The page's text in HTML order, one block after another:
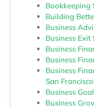
Bookkeeping
Building
Business
Business Exit
Business
Business
Business
San
Business
Business